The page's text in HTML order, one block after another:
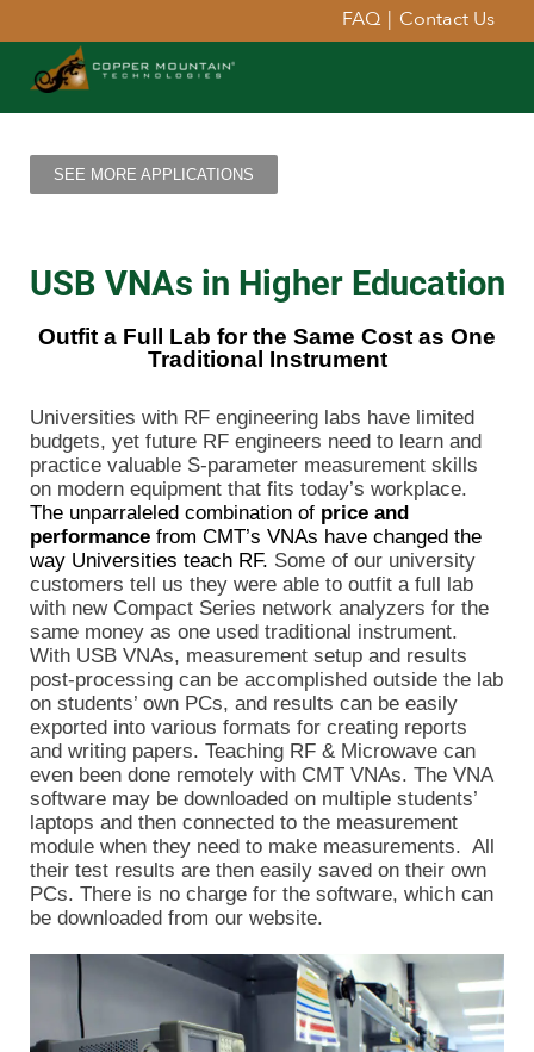
FAQ | Contact Us
SEE MORE APPLICATIONS
USB VNAs in Higher Education
Outfit a Full Lab for the Same Cost as One
Traditional Instrument
Universities with RF engineering labs have limited
budgets, yet future RF engineers need to learn and
practice valuable S-parameter measurement skills
on modern equipment that fits today’s workplace.
The unparraleled combination of price and
performance from CMT’s VNAs have changed the
way Universities teach RF. Some of our university
customers tell us they were able to outfit a full lab
with new Compact Series network analyzers for the
same money as one used traditional instrument.
With USB VNAs, measurement setup and results
post-processing can be accomplished outside the lab
on students’ own PCs, and results can be easily
exported into various formats for creating reports
and writing papers. Teaching RF & Microwave can
even been done remotely with CMT VNAs. The VNA
software may be downloaded on multiple students’
laptops and then connected to the measurement
module when they need to make measurements. All
their test results are then easily saved on their own
PCs. There is no charge for the software, which can
be downloaded from our website.